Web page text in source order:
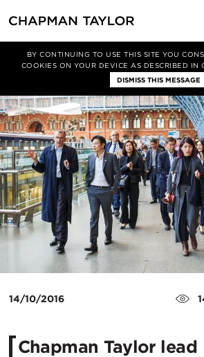
BY CONTINUING TO USE THIS SITE YOU
COOKIES ON YOUR DEVICE AS DESCRIBED IN
DISMISS THIS MESSAGE
Media News Article
14/10/2016
Chapman Taylor lead